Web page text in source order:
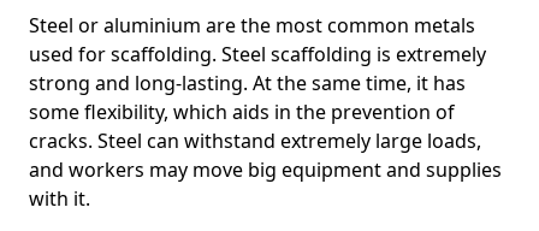
Steel or aluminium are the most common metals
used for scaffolding. Steel scaffolding is extremely
strong and long-lasting. At the same time, it has
some flexibility, which aids in the prevention of
cracks. Steel can withstand extremely large loads,
and workers may move big equipment and supplies
with it.